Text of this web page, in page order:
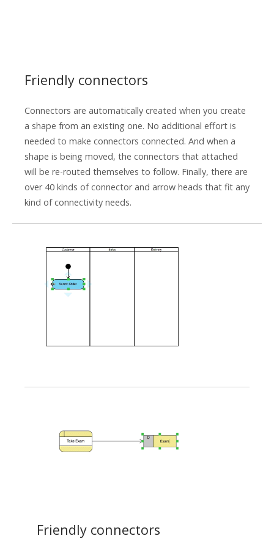
Friendly connectors
Connectors are automatically created when you create
a shape from an existing one. No additional effort is
needed to make connectors connected. And when a
shape is being moved, the connectors that attached
will be re-routed themselves to follow. Finally, there are
over 40 kinds of connector and arrow heads that fit any
kind of connectivity needs.
Friendly connectors